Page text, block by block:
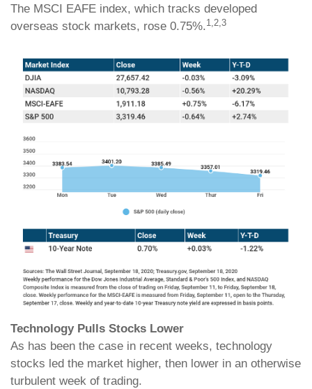
The MSCI EAFE index, which tracks developed
overseas stock markets, rose 0.75%.1,2,3
Technology Pulls Stocks Lower
As has been the case in recent weeks, technology
stocks led the market higher, then lower in an otherwise
turbulent week of trading.